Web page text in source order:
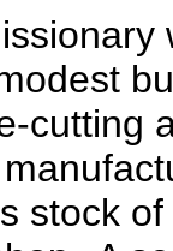
cutting
stock